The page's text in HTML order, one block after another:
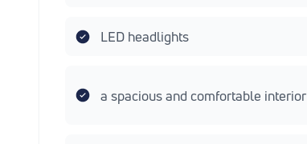
LED headlights
a spacious and comfortable interior